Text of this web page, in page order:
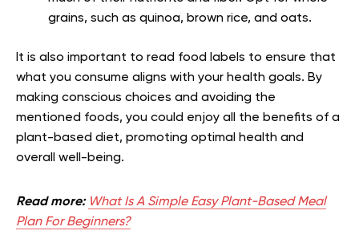
grains, such as quinoa, brown rice, and oats.
It is also important to read food labels to ensure that
what you consume aligns with your health goals. By
making conscious choices and avoiding the
mentioned foods, you could enjoy all the benefits of a
plant-based diet, promoting optimal health and
overall well-being.
Read more: What Is A Simple Easy Plant-Based Meal
Plan For Beginners?